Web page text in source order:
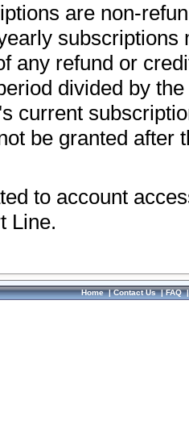
are non-
subscriptions
any refund or
divided by
current
be granted after
to account
Line.
Home|Contact Us|FAQ